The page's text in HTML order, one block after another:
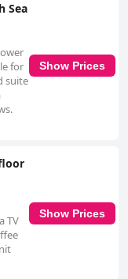
Sea
for
suite
Show Prices
TV
Show Prices